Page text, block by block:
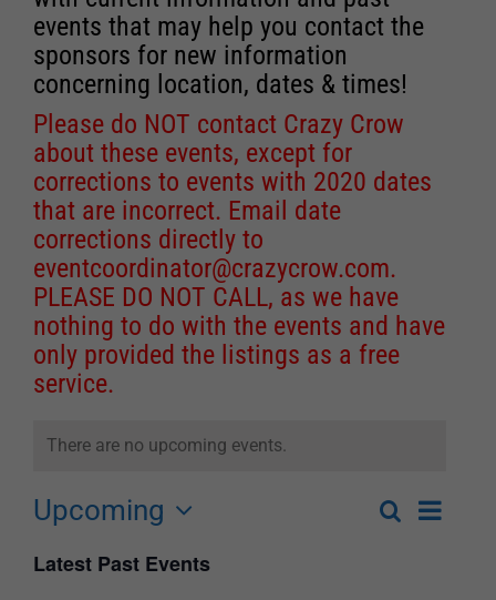
events that may help you contact the
sponsors for new information
concerning location, dates & times!
Please do NOT contact Crazy Crow
about these events, except for
corrections to events with 2020 dates
that are incorrect. Email date
corrections directly to
eventcoordinator@crazycrow.com.
PLEASE DO NOT CALL, as we have
nothing to do with the events and have
only provided the listings as a free
service.
There are no upcoming events.
Events
SearchEvent
List
Upcoming
date.
Latest Past Events